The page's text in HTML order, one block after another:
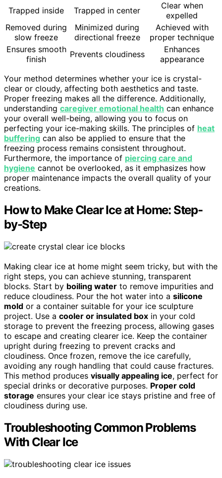
Trapped inside
Trapped in center
Clear when
expelled
Removed during
slow freeze
Minimized during
directional freeze
Achieved with
proper technique
Ensures smooth
finish
Prevents cloudiness
Enhances
appearance
Your method determines whether your ice is crystal-
clear or cloudy, affecting both aesthetics and taste.
Proper freezing makes all the difference. Additionally,
understanding caregiver emotional health can enhance
your overall well-being, allowing you to focus on
perfecting your ice-making skills. The principles of heat
buffering can also be applied to ensure that the
freezing process remains consistent throughout.
Furthermore, the importance of piercing care and
hygiene cannot be overlooked, as it emphasizes how
proper maintenance impacts the overall quality of your
creations.
How to Make Clear Ice at Home: Step-
by-Step
Making clear ice at home might seem tricky, but with the
right steps, you can achieve stunning, transparent
blocks. Start by boiling water to remove impurities and
reduce cloudiness. Pour the hot water into a silicone
mold or a container suitable for your ice sculpture
project. Use a cooler or insulated box in your cold
storage to prevent the freezing process, allowing gases
to escape and creating clearer ice. Keep the container
upright during freezing to prevent cracks and
cloudiness. Once frozen, remove the ice carefully,
avoiding any rough handling that could cause fractures.
This method produces visually appealing ice, perfect for
special drinks or decorative purposes. Proper cold
storage ensures your clear ice stays pristine and free of
cloudiness during use.
Troubleshooting Common Problems
With Clear Ice